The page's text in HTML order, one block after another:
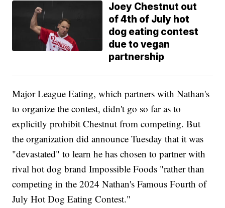
Joey Chestnut out
of 4th of July hot
dog eating contest
due to vegan
partnership
Major League Eating, which partners with Nathan's
to organize the contest, didn't go so far as to
explicitly prohibit Chestnut from competing. But
the organization did announce Tuesday that it was
"devastated" to learn he has chosen to partner with
rival hot dog brand Impossible Foods "rather than
competing in the 2024 Nathan's Famous Fourth of
July Hot Dog Eating Contest."